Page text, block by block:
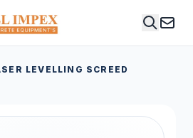
LEVELLING SCREED